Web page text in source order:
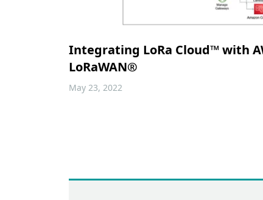
Integrating LoRa Cloud™ with
LoRaWAN®
May 23, 2022